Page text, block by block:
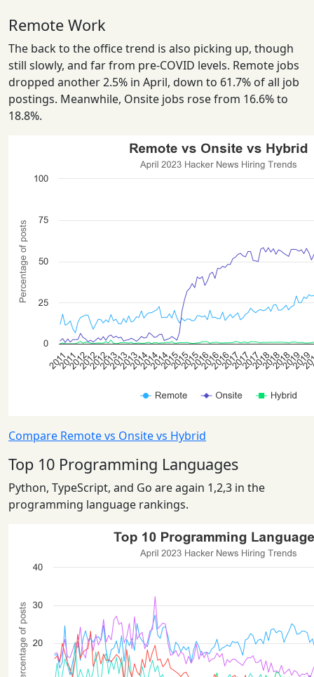
Remote Work
The back to the office trend is also picking up, though
still slowly, and far from pre-COVID levels. Remote jobs
dropped another 2.5% in April, down to 61.7% of all job
postings. Meanwhile, Onsite jobs rose from 16.6% to
18.8%.
Compare Remote vs Onsite vs Hybrid
Top 10 Programming Languages
Python, TypeScript, and Go are again 1,2,3 in the
programming language rankings.